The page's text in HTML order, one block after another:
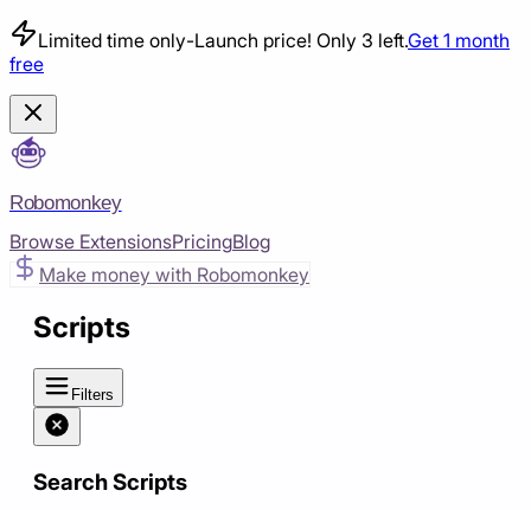
Limited time only-Launch price! Only 3 left.Get 1 month
free
Robomonkey
Browse ExtensionsPricingBlog
Make money with Robomonkey
Scripts
Filters
Search Scripts